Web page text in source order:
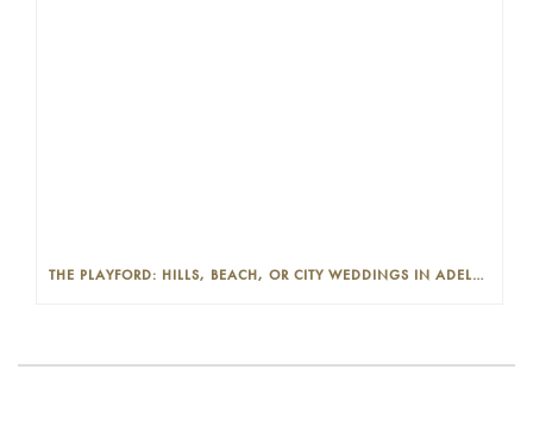
THE PLAYFORD: HILLS, BEACH, OR CITY WEDDINGS IN ADELAIDE—PROS AND CONS